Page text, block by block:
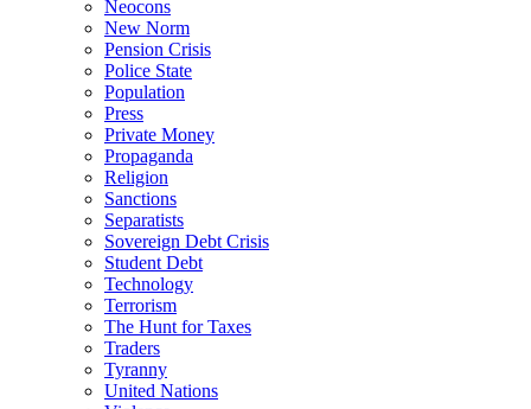
Neocons
New Norm
Pension Crisis
Police State
Population
Press
Private Money
Propaganda
Religion
Sanctions
Separatists
Sovereign Debt Crisis
Student Debt
Technology
Terrorism
The Hunt for Taxes
Traders
Tyranny
United Nations